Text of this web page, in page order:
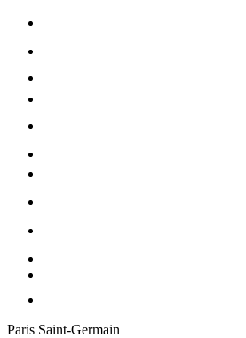
Paris Saint-Germain